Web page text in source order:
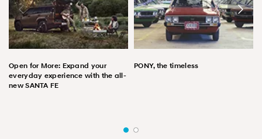
Open for More: Expand your
everyday experience with the all-
new SANTA FE
PONY, the timeless